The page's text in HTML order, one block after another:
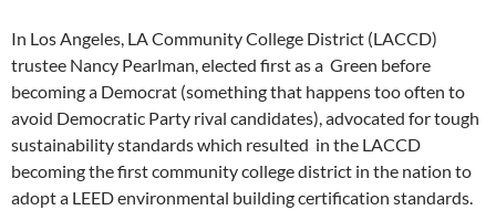
In Los Angeles, LA Community College District (LACCD)
trustee Nancy Pearlman, elected first as a Green before
becoming a Democrat (something that happens too often to
avoid Democratic Party rival candidates), advocated for tough
sustainability standards which resulted in the LACCD
becoming the first community college district in the nation to
adopt a LEED environmental building certification standards.